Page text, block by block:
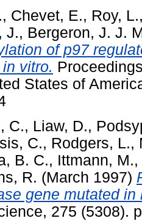
, Chevet, E., Roy, L.
J., Bergeron, J. J.
of p97
vitro.
States of
C., Liaw, D.,
C., Rodgers, L.,
B. C., Ittmann, M.,
R. (March 1997)
gene mutated
275 (5308).